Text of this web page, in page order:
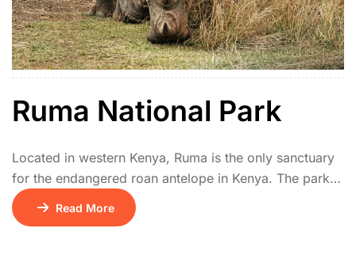
Ruma National Park
Located in western Kenya, Ruma is the only sanctuary
for the endangered roan antelope in Kenya. The park
features rolling hills, open savannah, and acacia
thickets. It also hosts giraffes, hyenas, leopards, and
Read More